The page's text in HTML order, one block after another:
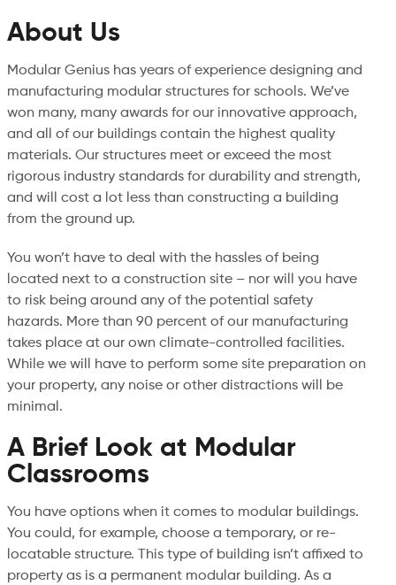
About Us
Modular Genius has years of experience designing and
manufacturing modular structures for schools. We’ve
won many, many awards for our innovative approach,
and all of our buildings contain the highest quality
materials. Our structures meet or exceed the most
rigorous industry standards for durability and strength,
and will cost a lot less than constructing a building
from the ground up.
You won’t have to deal with the hassles of being
located next to a construction site – nor will you have
to risk being around any of the potential safety
hazards. More than 90 percent of our manufacturing
takes place at our own climate-controlled facilities.
While we will have to perform some site preparation on
your property, any noise or other distractions will be
minimal.
A Brief Look at Modular
Classrooms
You have options when it comes to modular buildings.
You could, for example, choose a temporary, or re-
locatable structure. This type of building isn’t affixed to
property as is a permanent modular building. As a